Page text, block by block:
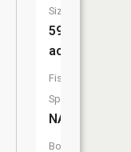
Size:
59
acres
Fish
Species:
NA
Boat